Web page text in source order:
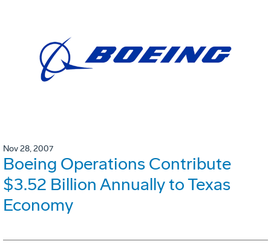
Nov 28, 2007
Boeing Operations Contribute
$3.52 Billion Annually to Texas
Economy